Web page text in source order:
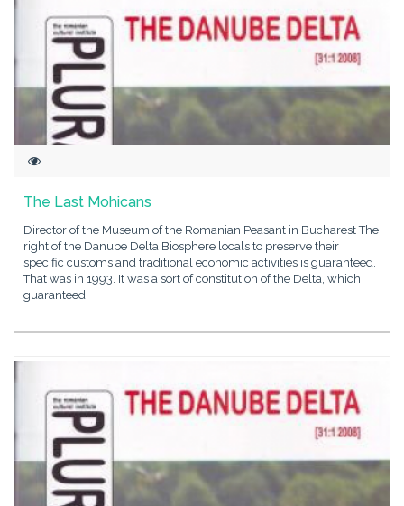
The Last Mohicans
Director of the Museum of the Romanian Peasant in Bucharest The
right of the Danube Delta Biosphere locals to preserve their
specific customs and traditional economic activities is guaranteed.
That was in 1993. It was a sort of constitution of the Delta, which
guaranteed